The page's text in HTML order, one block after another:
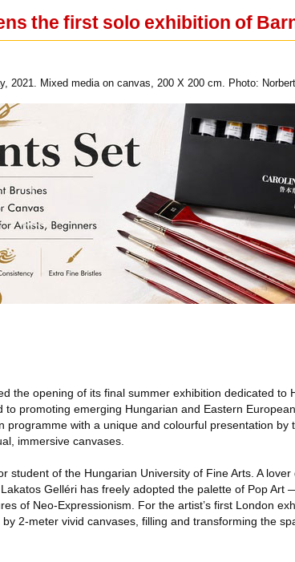
the first solo exhibition of
2021. Mixed media on canvas, 200 X 200 cm. Photo:
the opening of its final summer exhibition dedicated to
promoting emerging Hungarian and Eastern
programme with a unique and colourful presentation by
immersive canvases.
student of the Hungarian University of Fine Arts. A lover
Gelléri has freely adopted the palette of Pop Art
of Neo-Expressionism. For the artist’s first London
2-meter vivid canvases, filling and transforming the